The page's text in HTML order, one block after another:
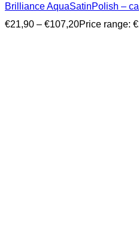
Brilliance AquaSatinPolish –
€21,90 – €107,20Price range: